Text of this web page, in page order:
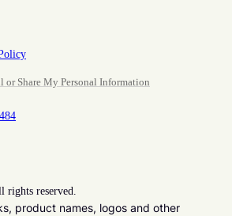
or Share My Personal Information
rights reserved.
product names, logos and other